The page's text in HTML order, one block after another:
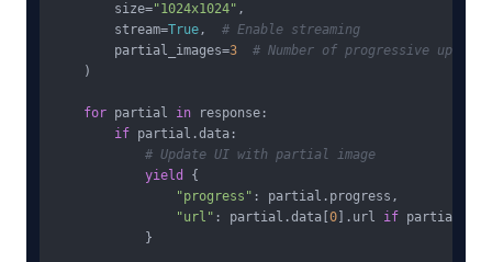
        size=
"1024x1024" ,
        stream=
True, # Enable streaming
        partial_images=
3
# Number of progressive updates
    )
for partial in response:
if partial.data:
# Update UI with partial image
yield
{
"progress" : partial.progress,
"url" : partial.data[ 0 ].url if